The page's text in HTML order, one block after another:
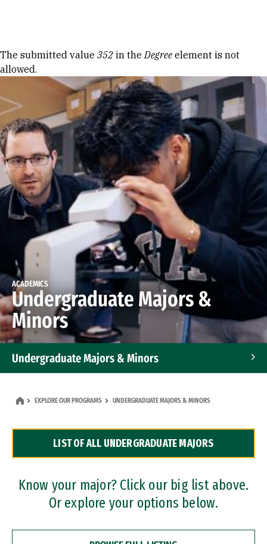
Error message
The submitted value 352 in theDegree element is not
allowed.
ACADEMICS
Undergraduate Majors &
Minors
Undergraduate Majors & Minors
Dual Degree Programs
Professional Certificates
EXPLORE OUR PROGRAMS UNDERGRADUATE MAJORS & MINORS
LIST OF ALL UNDERGRADUATE MAJORS
Know your major? Click our big list above.
Or explore your options below.